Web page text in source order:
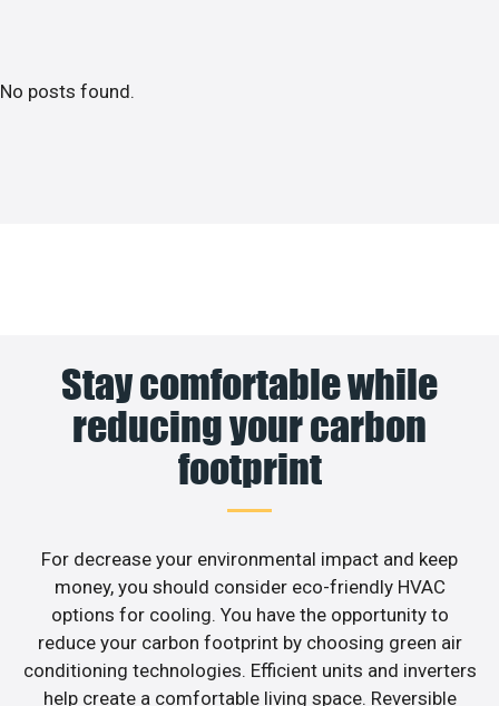
No posts found.
Stay comfortable while
reducing your carbon
footprint
For decrease your environmental impact and keep
money, you should consider eco-friendly HVAC
options for cooling. You have the opportunity to
reduce your carbon footprint by choosing green air
conditioning technologies. Efficient units and inverters
help create a comfortable living space. Reversible